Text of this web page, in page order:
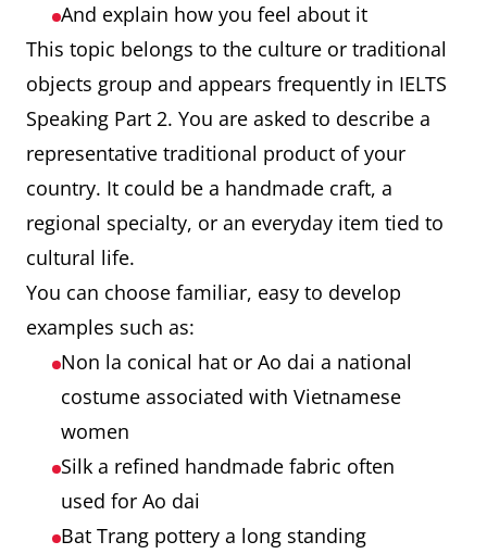
And explain how you feel about it
This topic belongs to the culture or traditional
objects group and appears frequently in IELTS
Speaking Part 2. You are asked to describe a
representative traditional product of your
country. It could be a handmade craft, a
regional specialty, or an everyday item tied to
cultural life.
You can choose familiar, easy to develop
examples such as:
Non la conical hat or Ao dai a national
costume associated with Vietnamese
women
Silk a refined handmade fabric often
used for Ao dai
Bat Trang pottery a long standing